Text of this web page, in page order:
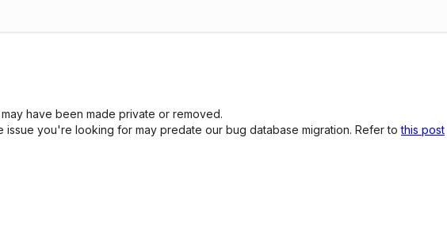
have been made private or removed.
you're looking for may predate our bug database migration. Refer tothis post